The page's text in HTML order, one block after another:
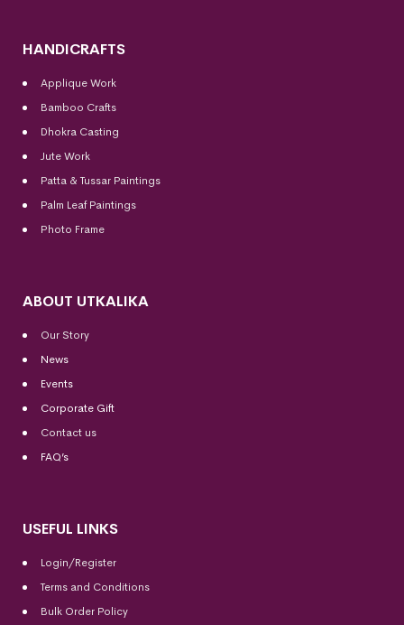
HANDICRAFTS
Applique Work
Bamboo Crafts
Dhokra Casting
Jute Work
Patta & Tussar Paintings
Palm Leaf Paintings
Photo Frame
ABOUT UTKALIKA
Our Story
News
Events
Corporate Gift
Contact us
FAQ’s
USEFUL LINKS
Login/Register
Terms and Conditions
Bulk Order Policy